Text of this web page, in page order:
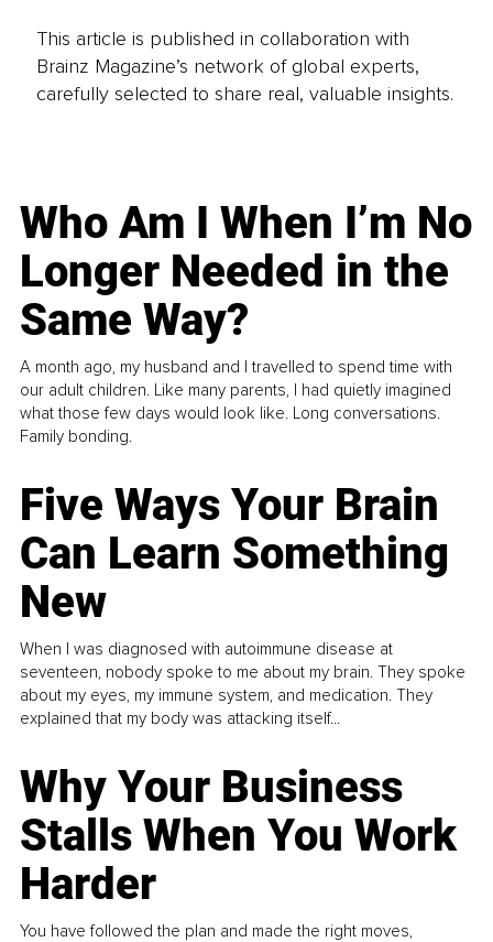
This article is published in collaboration with
Brainz Magazine’s network of global experts,
carefully selected to share real, valuable insights.
Who Am I When I’m No
Longer Needed in the
Same Way?
A month ago, my husband and I travelled to spend time with
our adult children. Like many parents, I had quietly imagined
what those few days would look like. Long conversations.
Family bonding.
Five Ways Your Brain
Can Learn Something
New
When I was diagnosed with autoimmune disease at
seventeen, nobody spoke to me about my brain. They spoke
about my eyes, my immune system, and medication. They
explained that my body was attacking itself...
Why Your Business
Stalls When You Work
Harder
You have followed the plan and made the right moves,